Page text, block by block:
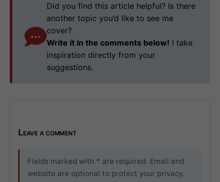
Did you find this article helpful? Is there
another topic you’d like to see me
cover?
Write it in the comments below! I take
inspiration directly from your
suggestions.
Leave a comment
Fields marked with * are required. Email and
website are optional to protect your privacy.